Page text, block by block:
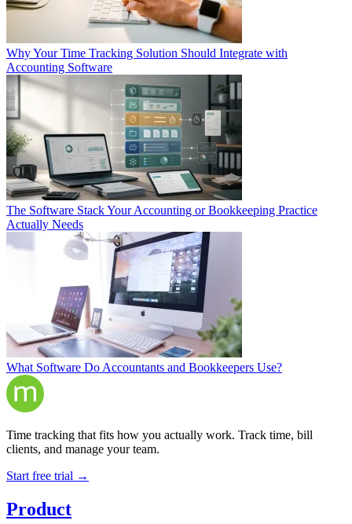
Why Your Time Tracking Solution Should Integrate with
Accounting Software
The Software Stack Your Accounting or Bookkeeping Practice
Actually Needs
What Software Do Accountants and Bookkeepers Use?
Time tracking that fits how you actually work. Track time, bill
clients, and manage your team.
Start free trial →
Product